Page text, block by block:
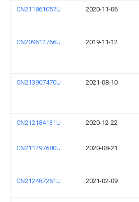
CN211861057U 2020-11-06
CN209612766U 2019-11-12
CN213907470U 2021-08-10
CN212184131U 2020-12-22
CN211297680U 2020-08-21
CN212487261U 2021-02-09